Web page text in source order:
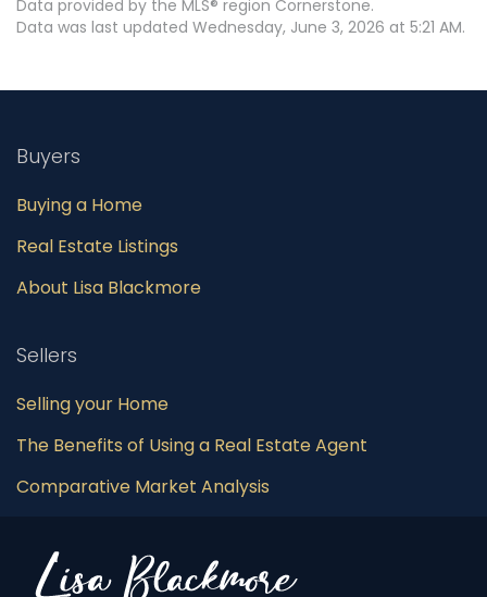
Data provided by the MLS® region Cornerstone.
Data was last updated Wednesday, June 3, 2026 at 5:21 AM.
Buyers
Buying a Home
Real Estate Listings
About Lisa Blackmore
Sellers
Selling your Home
The Benefits of Using a Real Estate Agent
Comparative Market Analysis